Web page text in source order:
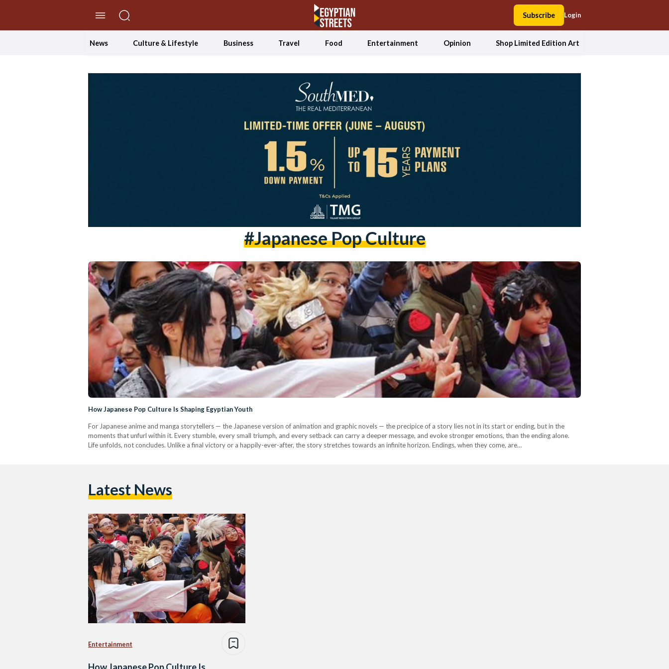
Subscribe Login
News Culture & Lifestyle Business Travel Food Entertainment Opinion Shop Limited Edition Art
#japanese Pop Culture
How Japanese Pop Culture Is Shaping Egyptian Youth
For Japanese anime and manga storytellers — the Japanese version of animation and graphic novels — the precipice of a story lies not in its start or ending, but in the
moments that unfurl within it. Every stumble, every small triumph, and every setback can carry a deeper message, and evoke stronger emotions, than the ending alone.
Life unfolds, not concludes. Unlike a final victory or a happily-ever-after, the story stretches towards an infinite horizon. Endings, when they come, are…
Latest News
Entertainment